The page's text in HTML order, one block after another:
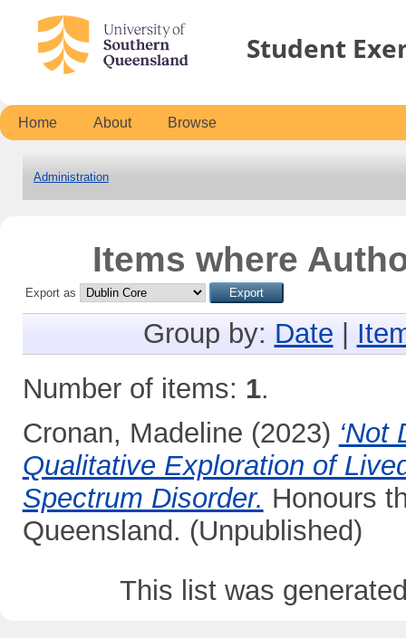
Student
Home About Browse
Administration
Items where
Export as
Group by: Date
Number of items: 1.
Cronan, Madeline (2023) ‘Not
Qualitative Exploration of
Spectrum Disorder. Honours
Queensland. (Unpublished)
This list was